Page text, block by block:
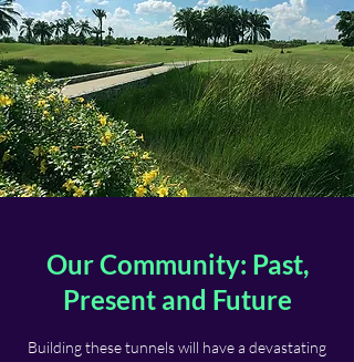
Our Community: Past,
Present and Future
Building these tunnels will have a devastating